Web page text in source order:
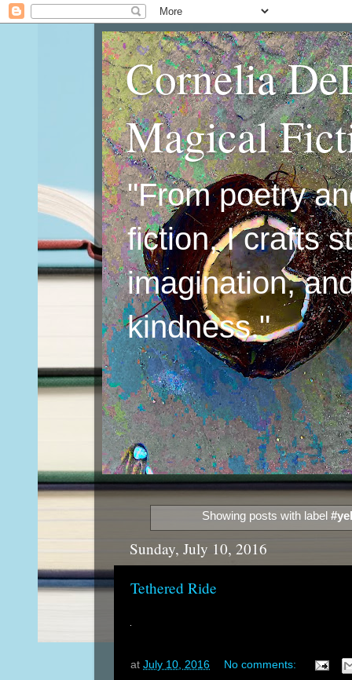
Cornelia
Magical
"From poetry
fiction, I crafts
imagination,
kindness."
Showing posts with label
Sunday, July 10, 2016
Tethered Ride
at July 10, 2016 No comments: